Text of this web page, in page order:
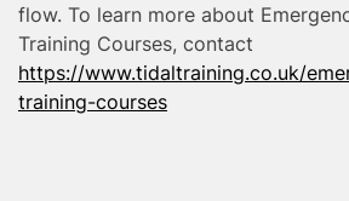
flow. To learn more about
Training Courses, contact
https://www.tidaltraining.co.uk/
training-courses